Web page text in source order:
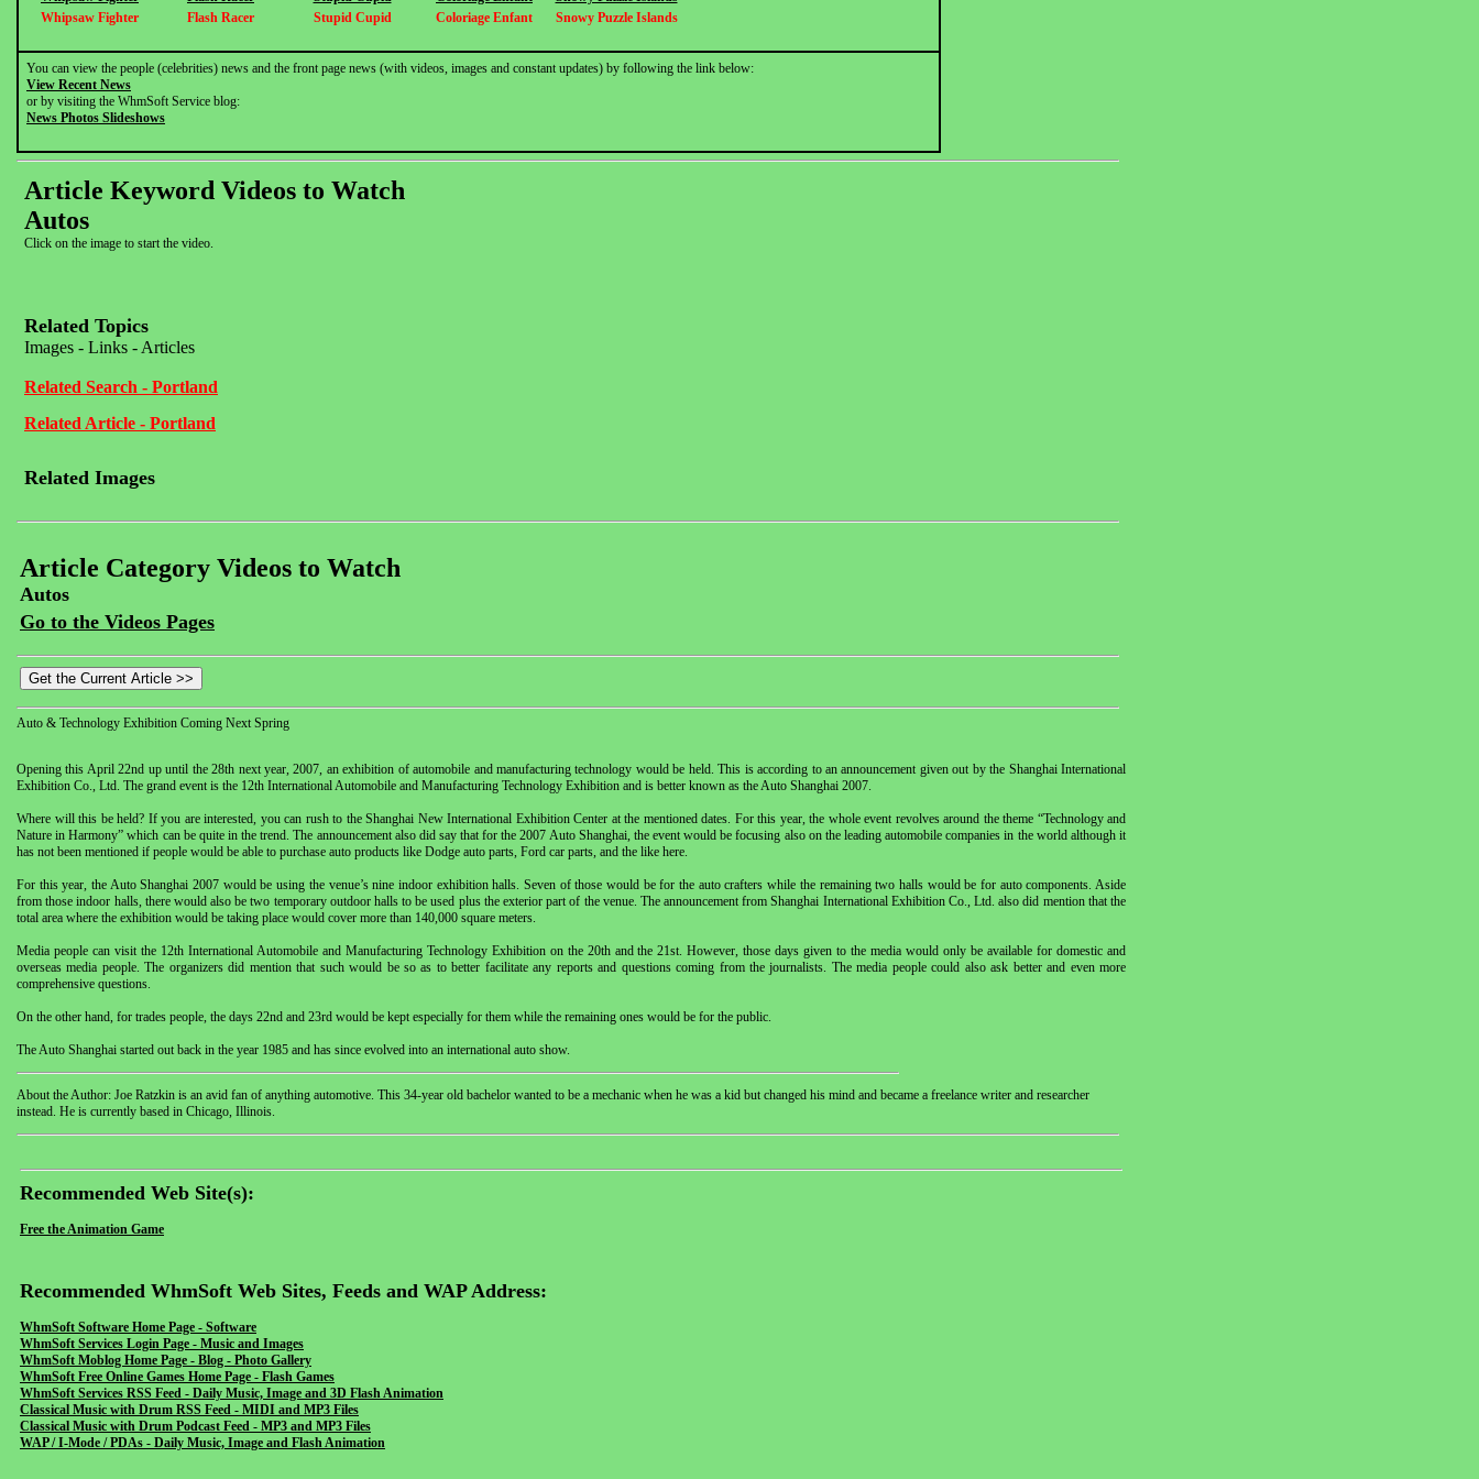
Whipsaw Fighter
Flash Racer Stupid Cupid Coloriage Enfant Snowy Puzzle Islands
You can view the people (celebrities) news and the front page news (with videos, images and constant updates) by following the link below:
View Recent News
or by visiting the WhmSoft Service blog:
News Photos Slideshows
Article Keyword Videos to Watch
Autos
Click on the image to start the video.
Related Topics
Images - Links - Articles
Related Search - Portland
Related Article - Portland
Related Images
Article Category Videos to Watch
Autos
Go to the Videos Pages
Auto & Technology Exhibition Coming Next Spring
Opening this April 22nd up until the 28th next year, 2007, an exhibition of automobile and manufacturing technology would be held. This is according to an announcement given out by the Shanghai International
Exhibition Co., Ltd. The grand event is the 12th International Automobile and Manufacturing Technology Exhibition and is better known as the Auto Shanghai 2007.
Where will this be held? If you are interested, you can rush to the Shanghai New International Exhibition Center at the mentioned dates. For this year, the whole event revolves around the theme “Technology and
Nature in Harmony” which can be quite in the trend. The announcement also did say that for the 2007 Auto Shanghai, the event would be focusing also on the leading automobile companies in the world although it
has not been mentioned if people would be able to purchase auto products like Dodge auto parts, Ford car parts, and the like here.
For this year, the Auto Shanghai 2007 would be using the venue’s nine indoor exhibition halls. Seven of those would be for the auto crafters while the remaining two halls would be for auto components. Aside
from those indoor halls, there would also be two temporary outdoor halls to be used plus the exterior part of the venue. The announcement from Shanghai International Exhibition Co., Ltd. also did mention that the
total area where the exhibition would be taking place would cover more than 140,000 square meters.
Media people can visit the 12th International Automobile and Manufacturing Technology Exhibition on the 20th and the 21st. However, those days given to the media would only be available for domestic and
overseas media people. The organizers did mention that such would be so as to better facilitate any reports and questions coming from the journalists. The media people could also ask better and even more
comprehensive questions.
On the other hand, for trades people, the days 22nd and 23rd would be kept especially for them while the remaining ones would be for the public.
The Auto Shanghai started out back in the year 1985 and has since evolved into an international auto show.
About the Author: Joe Ratzkin is an avid fan of anything automotive. This 34-year old bachelor wanted to be a mechanic when he was a kid but changed his mind and became a freelance writer and researcher
instead. He is currently based in Chicago, Illinois.
Recommended Web Site(s):
Free the Animation Game
Recommended WhmSoft Web Sites, Feeds and WAP Address:
WhmSoft Software Home Page - Software
WhmSoft Services Login Page - Music and Images
WhmSoft Moblog Home Page - Blog - Photo Gallery
WhmSoft Free Online Games Home Page - Flash Games
WhmSoft Services RSS Feed - Daily Music, Image and 3D Flash Animation
Classical Music with Drum RSS Feed - MIDI and MP3 Files
Classical Music with Drum Podcast Feed - MP3 and MP3 Files
WAP / I-Mode / PDAs - Daily Music, Image and Flash Animation